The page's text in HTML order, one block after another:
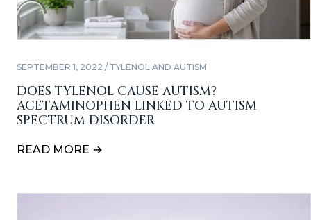
SEPTEMBER 1, 2022 / TYLENOL AND AUTISM
DOES TYLENOL CAUSE AUTISM?
ACETAMINOPHEN LINKED TO AUTISM
SPECTRUM DISORDER
READ MORE →